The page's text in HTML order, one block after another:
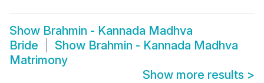
Show Brahmin - Kannada Madhva
Bride
Show Brahmin - Kannada Madhva
Matrimony
Show more results >